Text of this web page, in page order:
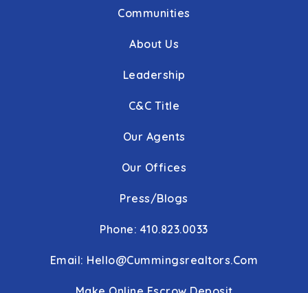
Communities
About Us
Leadership
C&C Title
Our Agents
Our Offices
Press/Blogs
Phone: 410.823.0033
Email: Hello@cummingsrealtors.com